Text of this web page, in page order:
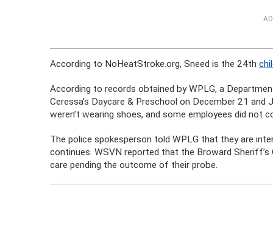
According to NoHeatStroke.org, Sneed is the 24th
According to records obtained by WPLG, a
Ceressa’s Daycare & Preschool on December 21
weren’t wearing shoes, and some employees did not
The police spokesperson told WPLG that they are
continues. WSVN reported that the Broward
care pending the outcome of their probe.